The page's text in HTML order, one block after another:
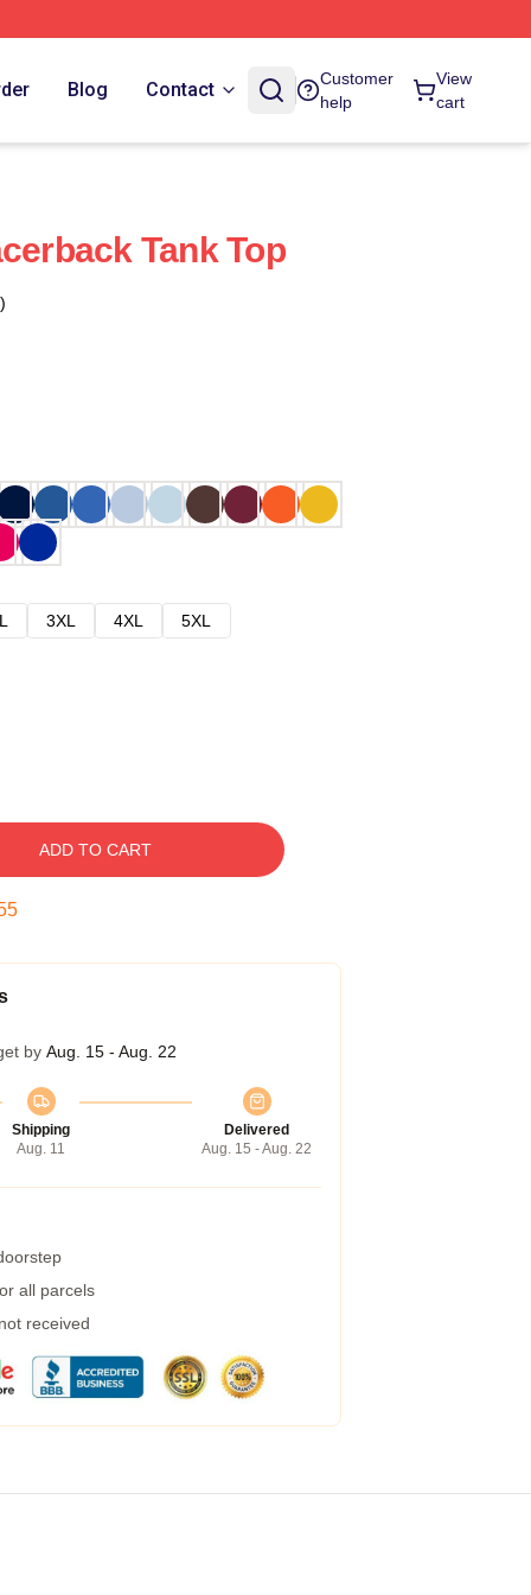
Blog Contact
Customer
help
View
cart
Tank Top
3XL 4XL
5XL
ADD TO CART
by Aug. 15 - Aug. 22
Shipping
Aug. 11
Delivered
Aug. 15 - Aug. 22
all parcels
received